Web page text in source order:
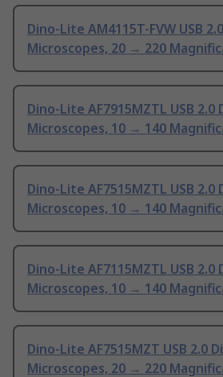
Dino-Lite AM4115T-FVW USB
Microscopes, 20 → 220
Dino-Lite AF7915MZTL USB 2.0
Microscopes, 10 → 140
Dino-Lite AF7515MZTL USB 2.0
Microscopes, 10 → 140
Dino-Lite AF7115MZTL USB 2.0
Microscopes, 10 → 140
Dino-Lite AF7515MZT USB 2.0
Microscopes, 20 → 220